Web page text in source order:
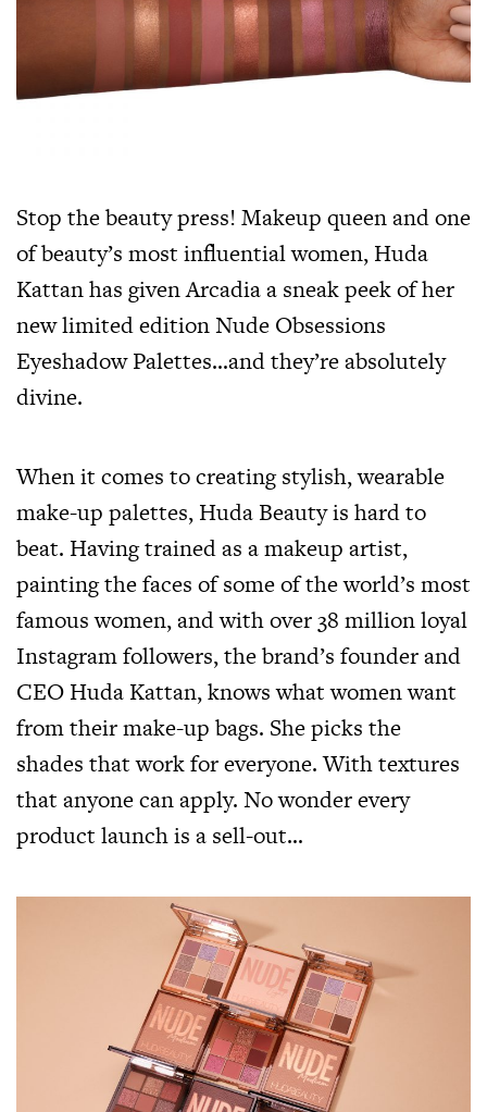
Stop the beauty press! Makeup queen and one
of beauty’s most influential women, Huda
Kattan has given Arcadia a sneak peek of her
new limited edition Nude Obsessions
Eyeshadow Palettes…and they’re absolutely
divine.
When it comes to creating stylish, wearable
make-up palettes, Huda Beauty is hard to
beat. Having trained as a makeup artist,
painting the faces of some of the world’s most
famous women, and with over 38 million loyal
Instagram followers, the brand’s founder and
CEO Huda Kattan, knows what women want
from their make-up bags. She picks the
shades that work for everyone. With textures
that anyone can apply. No wonder every
product launch is a sell-out…